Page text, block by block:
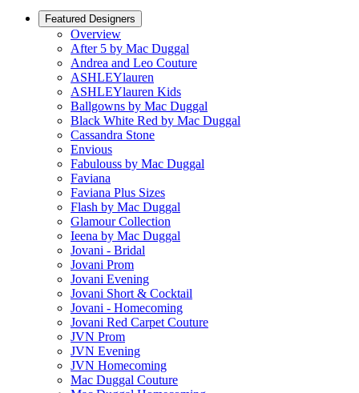
Featured Designers
Overview
After 5 by Mac Duggal
Andrea and Leo Couture
ASHLEYlauren
ASHLEYlauren Kids
Ballgowns by Mac Duggal
Black White Red by Mac Duggal
Cassandra Stone
Envious
Fabulouss by Mac Duggal
Faviana
Faviana Plus Sizes
Flash by Mac Duggal
Glamour Collection
Ieena by Mac Duggal
Jovani - Bridal
Jovani Prom
Jovani Evening
Jovani Short & Cocktail
Jovani - Homecoming
Jovani Red Carpet Couture
JVN Prom
JVN Evening
JVN Homecoming
Mac Duggal Couture